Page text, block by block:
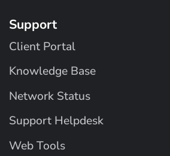
Support
Client Portal
Knowledge Base
Network Status
Support Helpdesk
Web Tools